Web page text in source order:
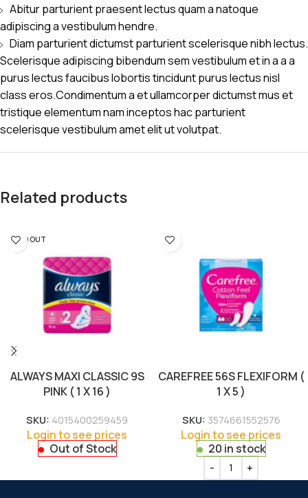
Abitur parturient praesent lectus quam a natoque
adipiscing a vestibulum hendre.
Diam parturient dictumst parturient scelerisque nibh lectus.
Scelerisque adipiscing bibendum sem vestibulum et in a a a
purus lectus faucibus lobortis tincidunt purus lectus nisl
class eros.Condimentum a et ullamcorper dictumst mus et
tristique elementum nam inceptos hac parturient
scelerisque vestibulum amet elit ut volutpat.
Related products
SOLD OUT
ALWAYS MAXI CLASSIC 9S
PINK ( 1 X 16 )
SKU: 4015400259459
Login to see prices
Out of Stock
CAREFREE 56S FLEXIFORM (
1 X 5 )
SKU: 3574661552576
Login to see prices
20 in stock